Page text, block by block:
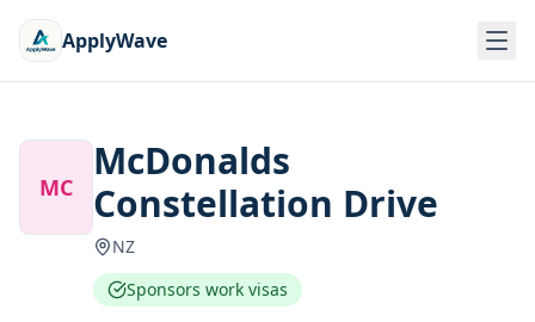
ApplyWave
MC
McDonalds
Constellation Drive
NZ
Sponsors work visas